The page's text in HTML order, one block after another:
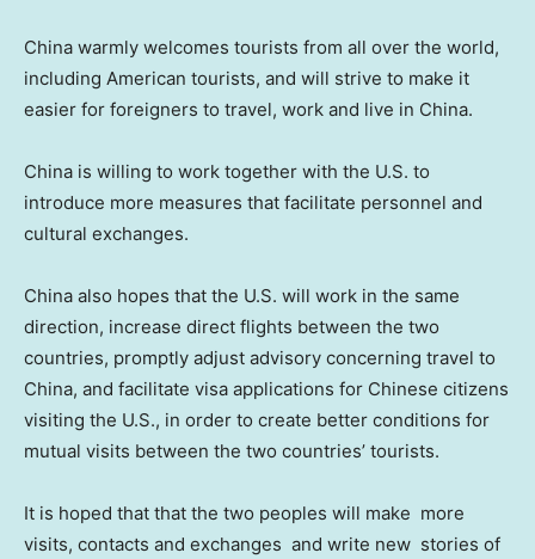
China warmly welcomes tourists from all over the world,
including American tourists, and will strive to make it
easier for foreigners to travel, work and live in China.
China is willing to work together with the U.S. to
introduce more measures that facilitate personnel and
cultural exchanges.
China also hopes that the U.S. will work in the same
direction, increase direct flights between the two
countries, promptly adjust advisory concerning travel to
China, and facilitate visa applications for Chinese citizens
visiting the U.S., in order to create better conditions for
mutual visits between the two countries’ tourists.
It is hoped that that the two peoples will make more
visits, contacts and exchanges and write new stories of